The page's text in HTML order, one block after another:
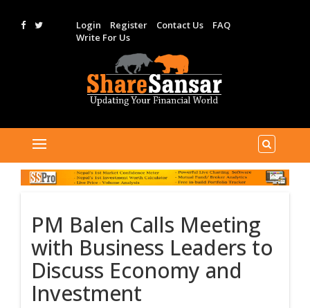
Login Register Contact Us
FAQ
Write For Us
PM Balen Calls Meeting
with Business Leaders to
Discuss Economy and
Investment